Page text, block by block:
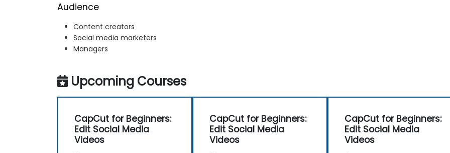
Audience
Content creators
Social media marketers
Managers
Upcoming Courses
CapCut for Beginners:
Edit Social Media
Videos
CapCut for Beginners:
Edit Social Media
Videos
CapCut for Beginners:
Edit Social Media
Videos